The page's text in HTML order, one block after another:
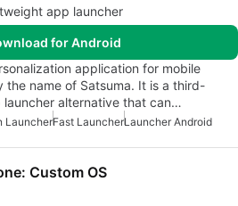
app launcher
for Android
application for mobile
name of Satsuma. It is a third-
alternative that can…
LauncherFast LauncherLauncher Android
Custom OS